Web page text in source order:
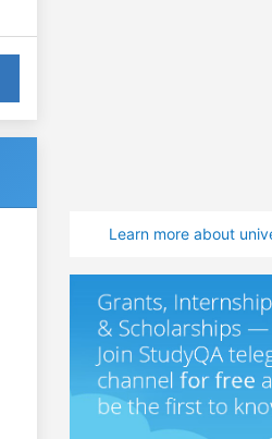
Learn more about